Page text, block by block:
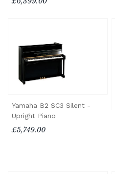
Yamaha B2 SC3 Silent -
Upright Piano
£5,749.00